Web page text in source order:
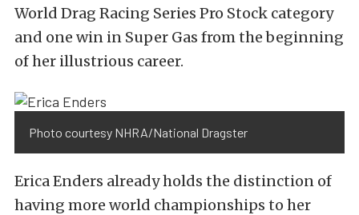
World Drag Racing Series Pro Stock category
and one win in Super Gas from the beginning
of her illustrious career.
Photo courtesy NHRA/National Dragster
Erica Enders already holds the distinction of
having more world championships to her